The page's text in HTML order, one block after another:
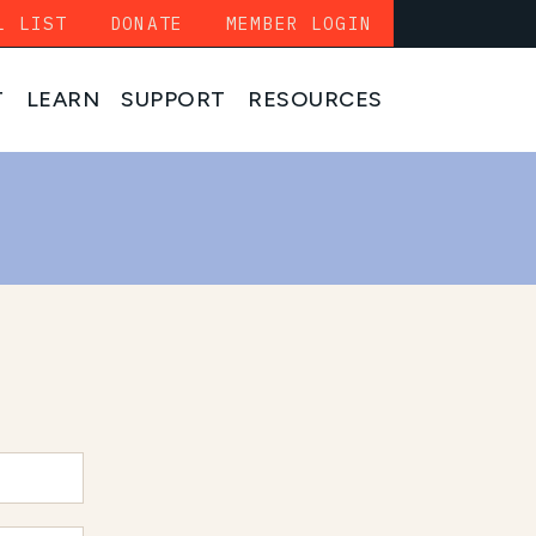
LEARN SUPPORT RESOURCES
LIST DONATE MEMBER LOGIN